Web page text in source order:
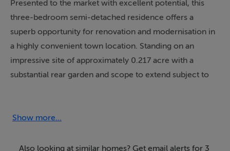
Presented to the market with excellent potential, this
three-bedroom semi-detached residence offers a
superb opportunity for renovation and modernisation in
a highly convenient town location. Standing on an
impressive site of approximately 0.217 acre with a
substantial rear garden and scope to extend subject to
seeking a refurbishment project with excellent future
Show more...
Also looking at similar homes? Get email alerts for 3